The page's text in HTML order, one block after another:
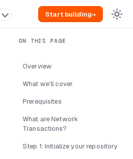
Start building→
Overview
What we'll cover
Prerequisites
What are Network
Transactions?
Step 1: Initialize your repository